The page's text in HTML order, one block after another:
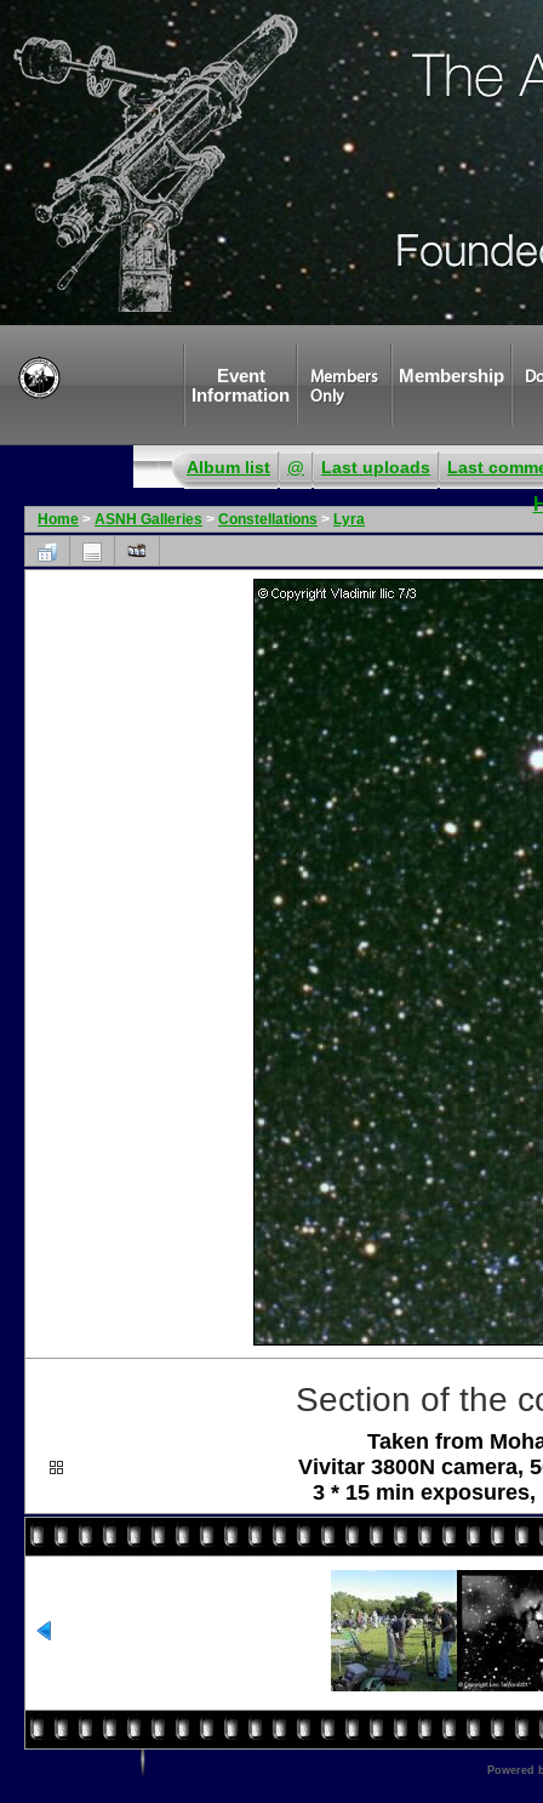
Event
Information
Members
Only
Membership
Album list @ Last uploads Last
Home > ASNH Galleries > Constellations > Lyra
Section of the
Taken from
Vivitar 3800N camera,
3 * 15 min
Powered